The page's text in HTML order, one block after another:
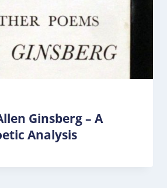
Ginsberg – A
Analysis